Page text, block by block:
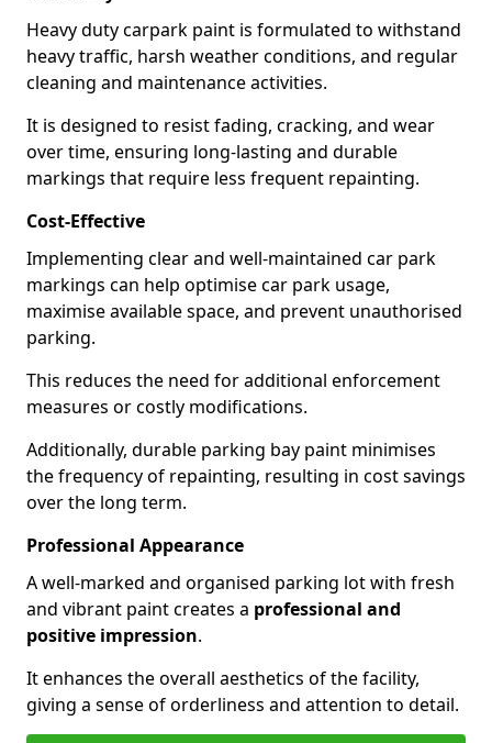
Heavy duty carpark paint is formulated to withstand
heavy traffic, harsh weather conditions, and regular
cleaning and maintenance activities.
It is designed to resist fading, cracking, and wear
over time, ensuring long-lasting and durable
markings that require less frequent repainting.
Cost-Effective
Implementing clear and well-maintained car park
markings can help optimise car park usage,
maximise available space, and prevent unauthorised
parking.
This reduces the need for additional enforcement
measures or costly modifications.
Additionally, durable parking bay paint minimises
the frequency of repainting, resulting in cost savings
over the long term.
Professional Appearance
A well-marked and organised parking lot with fresh
and vibrant paint creates a professional and
positive impression.
It enhances the overall aesthetics of the facility,
giving a sense of orderliness and attention to detail.